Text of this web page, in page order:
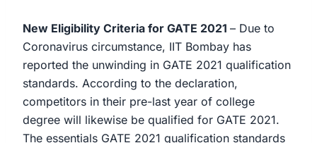
New Eligibility Criteria for GATE 2021 – Due to
Coronavirus circumstance, IIT Bombay has
reported the unwinding in GATE 2021 qualification
standards. According to the declaration,
competitors in their pre-last year of college
degree will likewise be qualified for GATE 2021.
The essentials GATE 2021 qualification standards